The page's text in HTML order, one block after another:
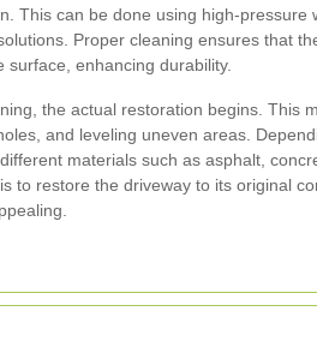
This can be done using high-pressure
Proper cleaning ensures that
surface, enhancing durability.
the actual restoration begins. This
and leveling uneven areas.
materials such as asphalt,
to restore the driveway to its original